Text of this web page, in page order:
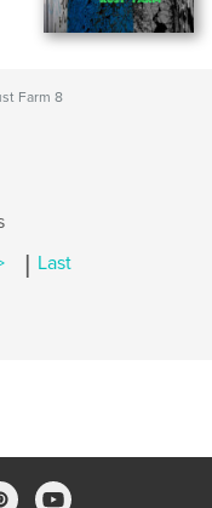
Farm 8
| Last